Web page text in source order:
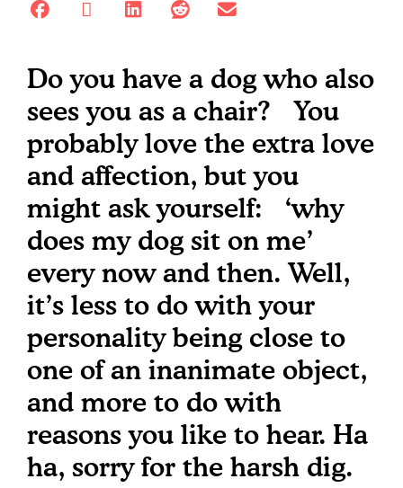
Do you have a dog who also
sees you as a chair? You
probably love the extra love
and affection, but you
might ask yourself: ‘why
does my dog sit on me’
every now and then. Well,
it’s less to do with your
personality being close to
one of an inanimate object,
and more to do with
reasons you like to hear. Ha
ha, sorry for the harsh dig.